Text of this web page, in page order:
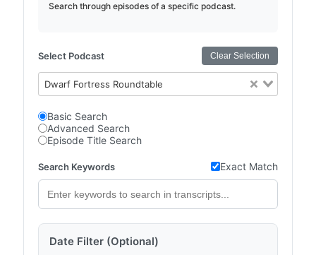
Search through episodes of a specific podcast.
Select Podcast Clear Selection
Dwarf Fortress Roundtable
Basic Search
Advanced Search
Episode Title Search
Search Keywords Exact Match
Date Filter (Optional)